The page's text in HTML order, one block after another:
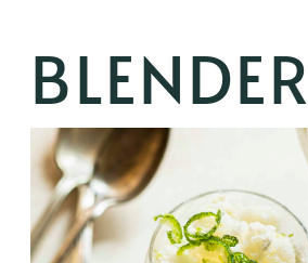
BLENDER